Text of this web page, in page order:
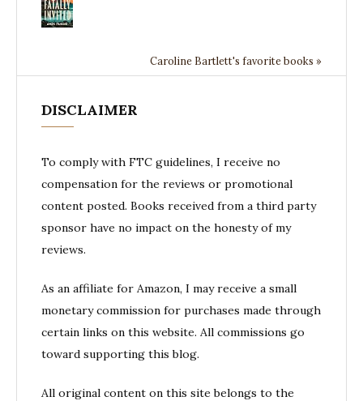
Caroline Bartlett's favorite books »
DISCLAIMER
To comply with FTC guidelines, I receive no
compensation for the reviews or promotional
content posted. Books received from a third party
sponsor have no impact on the honesty of my
reviews.
As an affiliate for Amazon, I may receive a small
monetary commission for purchases made through
certain links on this website. All commissions go
toward supporting this blog.
All original content on this site belongs to the